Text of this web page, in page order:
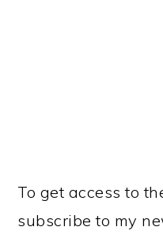
To get access to
subscribe to my